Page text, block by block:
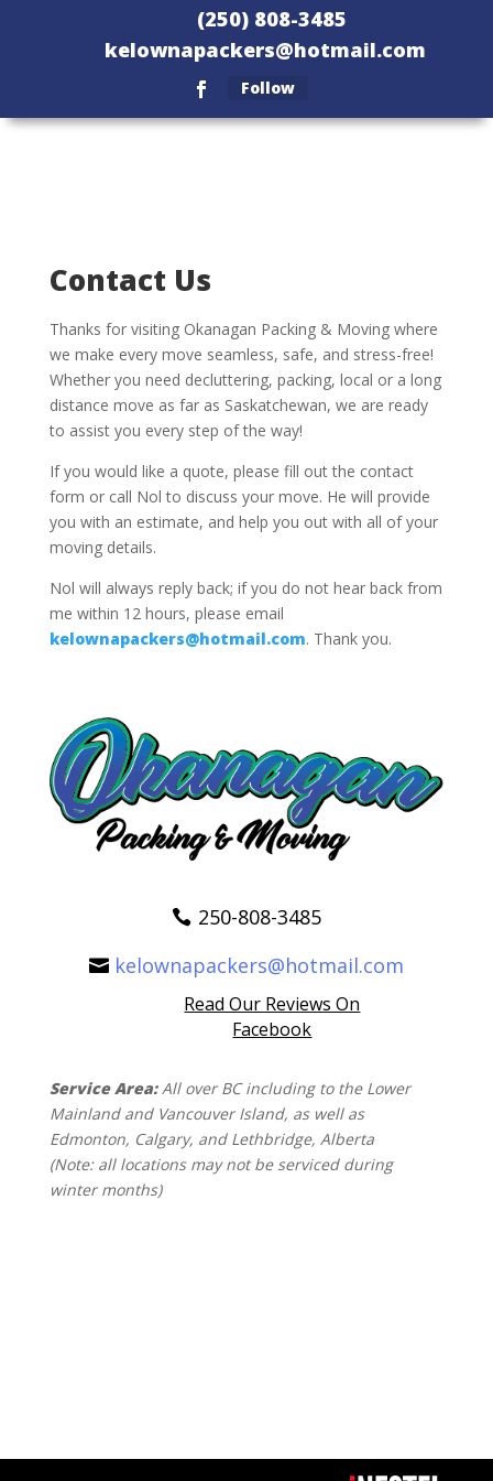
(250) 808-3485
kelownapackers@hotmail.com
Follow
Contact Us
Thanks for visiting Okanagan Packing & Moving where
we make every move seamless, safe, and stress-free!
Whether you need decluttering, packing, local or a long
distance move as far as Saskatchewan, we are ready
to assist you every step of the way!
If you would like a quote, please fill out the contact
form or call Nol to discuss your move. He will provide
you with an estimate, and help you out with all of your
moving details.
Nol will always reply back; if you do not hear back from
me within 12 hours, please email
kelownapackers@hotmail.com. Thank you.
250-808-3485
kelownapackers@hotmail.com
Read Our Reviews On
Facebook
Service Area:All over BC including to the Lower
Mainland and Vancouver Island, as well as
Edmonton, Calgary, and Lethbridge, Alberta
(Note: all locations may not be serviced during
winter months)